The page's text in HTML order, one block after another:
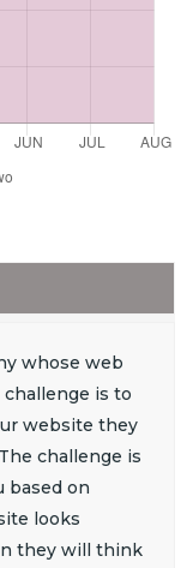
whose web
is to
website they
challenge is
based on
looks
they will think